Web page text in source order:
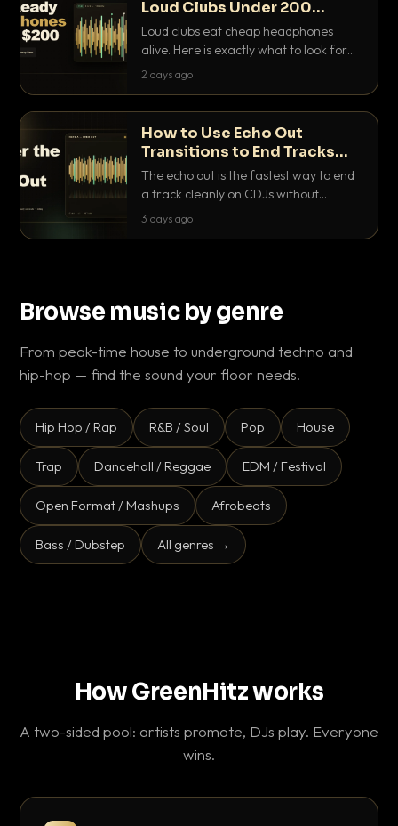
Loud Clubs Under 200
Dollars
Loud clubs eat cheap headphones
alive. Here is exactly what to look for
and the best DJ headphones under
2 days ago
How to Use Echo Out
Transitions to End Tracks
Cleanly on CDJs
The echo out is the fastest way to end
a track cleanly on CDJs without
waiting for a dead outro. Here is
3 days ago
Browse music by genre
From peak-time house to underground techno and
hip-hop — find the sound your floor needs.
Hip Hop / Rap R&B / Soul Pop House
Trap Dancehall / Reggae EDM / Festival
Open Format / Mashups Afrobeats
Bass / Dubstep All genres →
How GreenHitz works
A two-sided pool: artists promote, DJs play. Everyone
wins.